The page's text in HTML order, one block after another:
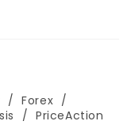
/ Forex /
/ PriceAction